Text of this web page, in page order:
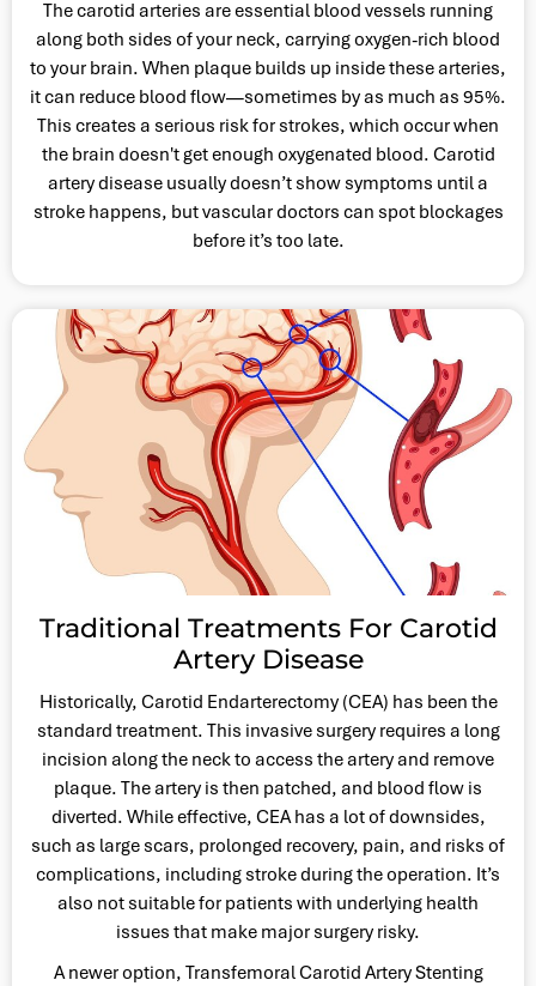
The carotid arteries are essential blood vessels running
along both sides of your neck, carrying oxygen-rich blood
to your brain. When plaque builds up inside these arteries,
it can reduce blood flow—sometimes by as much as 95%.
This creates a serious risk for strokes, which occur when
the brain doesn't get enough oxygenated blood. Carotid
artery disease usually doesn’t show symptoms until a
stroke happens, but vascular doctors can spot blockages
before it’s too late.
Traditional Treatments For Carotid
Artery Disease
Historically, Carotid Endarterectomy (CEA) has been the
standard treatment. This invasive surgery requires a long
incision along the neck to access the artery and remove
plaque. The artery is then patched, and blood flow is
diverted. While effective, CEA has a lot of downsides,
such as large scars, prolonged recovery, pain, and risks of
complications, including stroke during the operation. It’s
also not suitable for patients with underlying health
issues that make major surgery risky.
A newer option, Transfemoral Carotid Artery Stenting